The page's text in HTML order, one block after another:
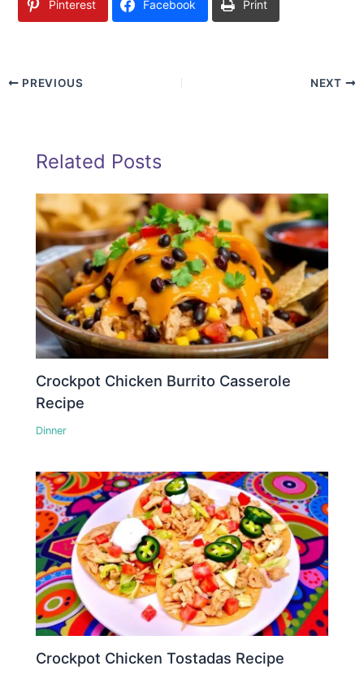
Pinterest Facebook Print
PREVIOUS NEXT
Related Posts
Crockpot Chicken Burrito Casserole
Recipe
Dinner
Crockpot Chicken Tostadas Recipe